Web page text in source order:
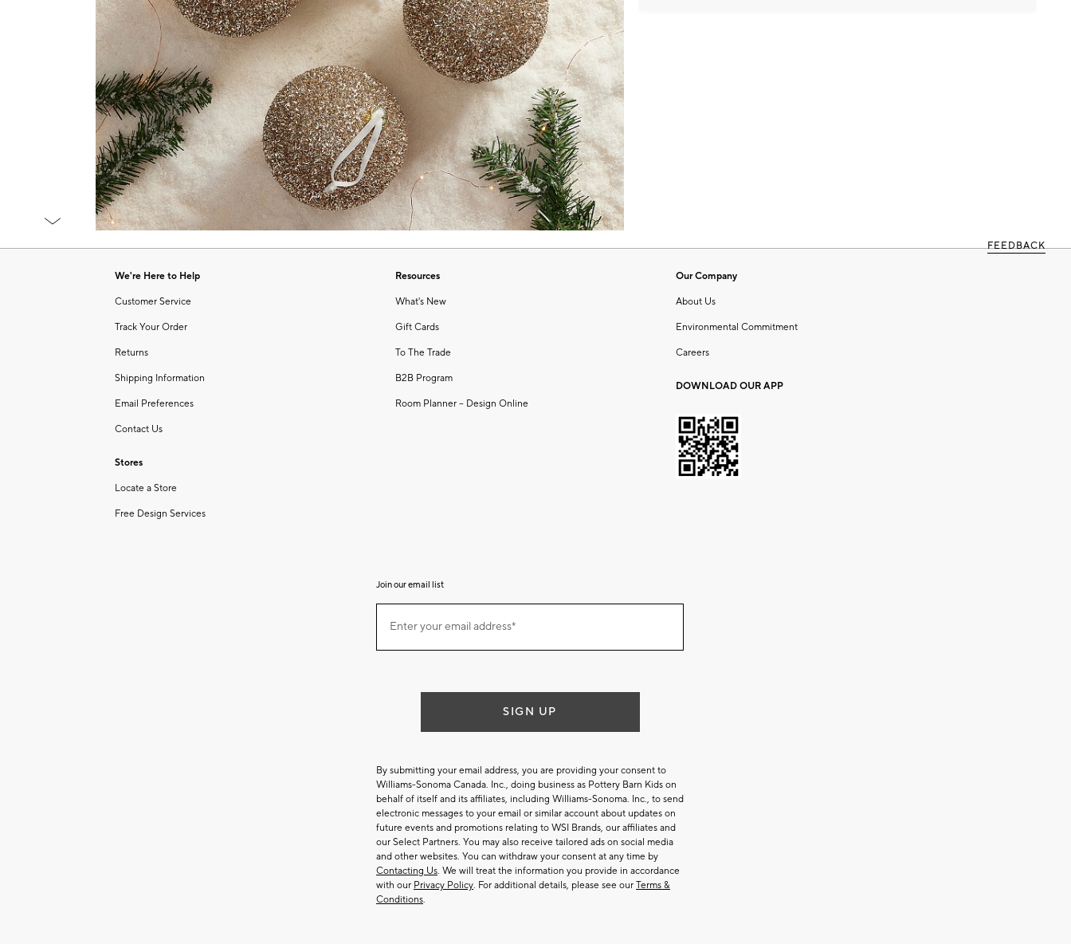
Item
1 FEEDBACK
We're Here to Help
Customer Service
Track Your Order
Returns
Shipping Information
Email Preferences
Contact Us
Stores
Locate a Store
Free Design Services
Resources
What's New
Gift Cards
To The Trade
B2B Program
Room Planner – Design Online
Our Company
About Us
Environmental Commitment
Careers
DOWNLOAD OUR APP
Join our email list
ourEnter your email address*
(required)
SIGN UP
By submitting your email address, you are providing your consent to
Williams-Sonoma Canada. Inc., doing business as Pottery Barn Kids on
behalf of itself and its affiliates, including Williams-Sonoma. Inc., to send
electronic messages to your email or similar account about updates on
future events and promotions relating to WSI Brands, our affiliates and
our Select Partners. You may also receive tailored ads on social media
and other websites. You can withdraw your consent at any time by
Contacting Us. We will treat the information you provide in accordance
with our Privacy Policy. For additional details, please see our Terms &
Conditions.